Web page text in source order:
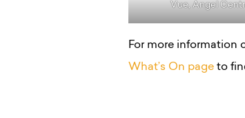
Vue, Angel
For more information
What’s On page to